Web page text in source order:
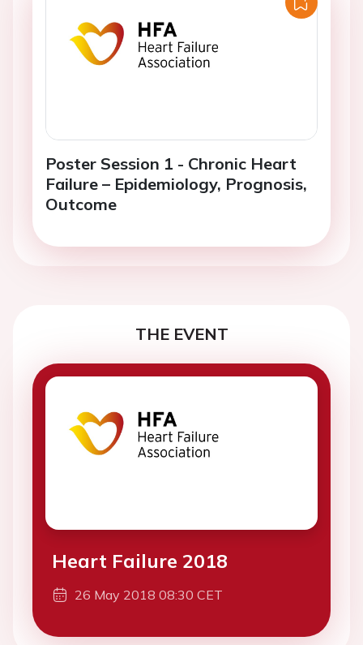
Poster Session 1 - Chronic Heart
Failure – Epidemiology, Prognosis,
Outcome
THE EVENT
Heart Failure 2018
26 May 2018 08:30 CET